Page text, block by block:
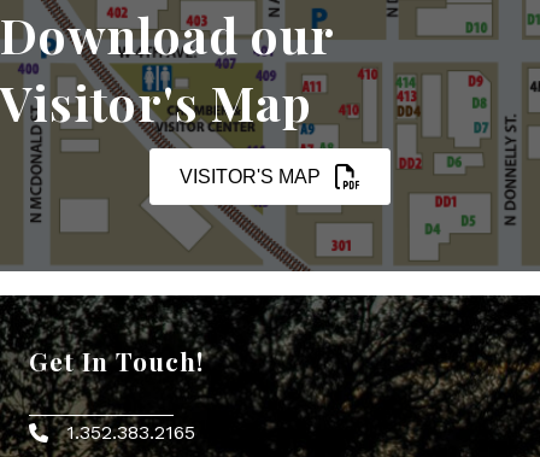
Download our
Visitor's Map
VISITOR'S MAP
Get In Touch!
Phone icon
1.352.383.2165